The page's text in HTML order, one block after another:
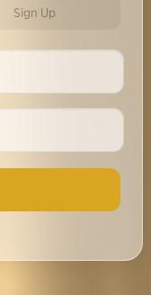
Sign Up